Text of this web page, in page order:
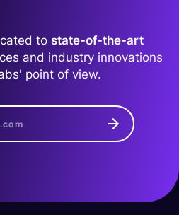
to state-of-the-art
and industry innovations
point of view.